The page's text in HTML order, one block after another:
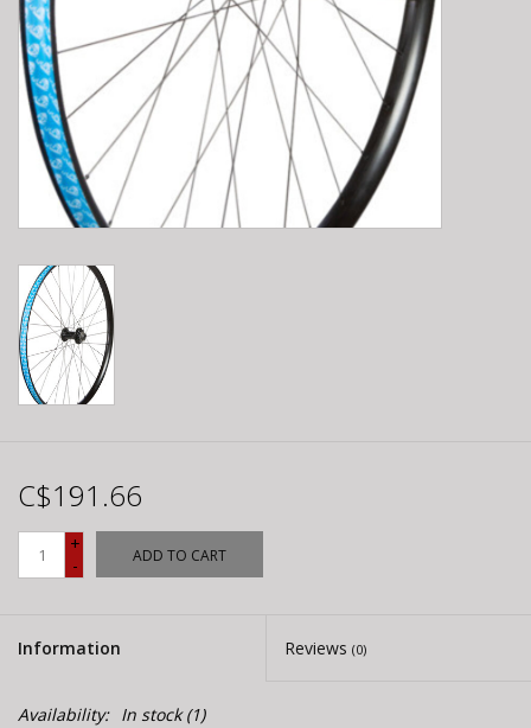
C$191.66
+
-
ADD TO CART
Information Reviews (0)
Availability: In stock(1)